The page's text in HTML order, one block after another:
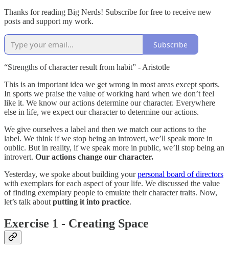
Thanks for reading Big Nerds! Subscribe for free to receive new
posts and support my work.
Subscribe
“Strengths of character result from habit” - Aristotle
This is an important idea we get wrong in most areas except sports.
In sports we praise the value of working hard when we don’t feel
like it. We know our actions determine our character. Everywhere
else in life, we expect our character to determine our actions.
We give ourselves a label and then we match our actions to the
label. We think if we stop being an introvert, we’ll speak more in
oublic. But in reality, if we speak more in public, we’ll stop being an
introvert. Our actions change our character.
Yesterday, we spoke about building yourpersonal board of directors
with exemplars for each aspect of your life. We discussed the value
of finding exemplary people to emulate their character traits. Now,
let’s talk about putting it into practice.
Exercise 1 - Creating Space